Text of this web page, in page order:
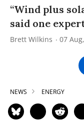
“Wind plus
said one
Brett Wilkins 07
NEWS ENERGY